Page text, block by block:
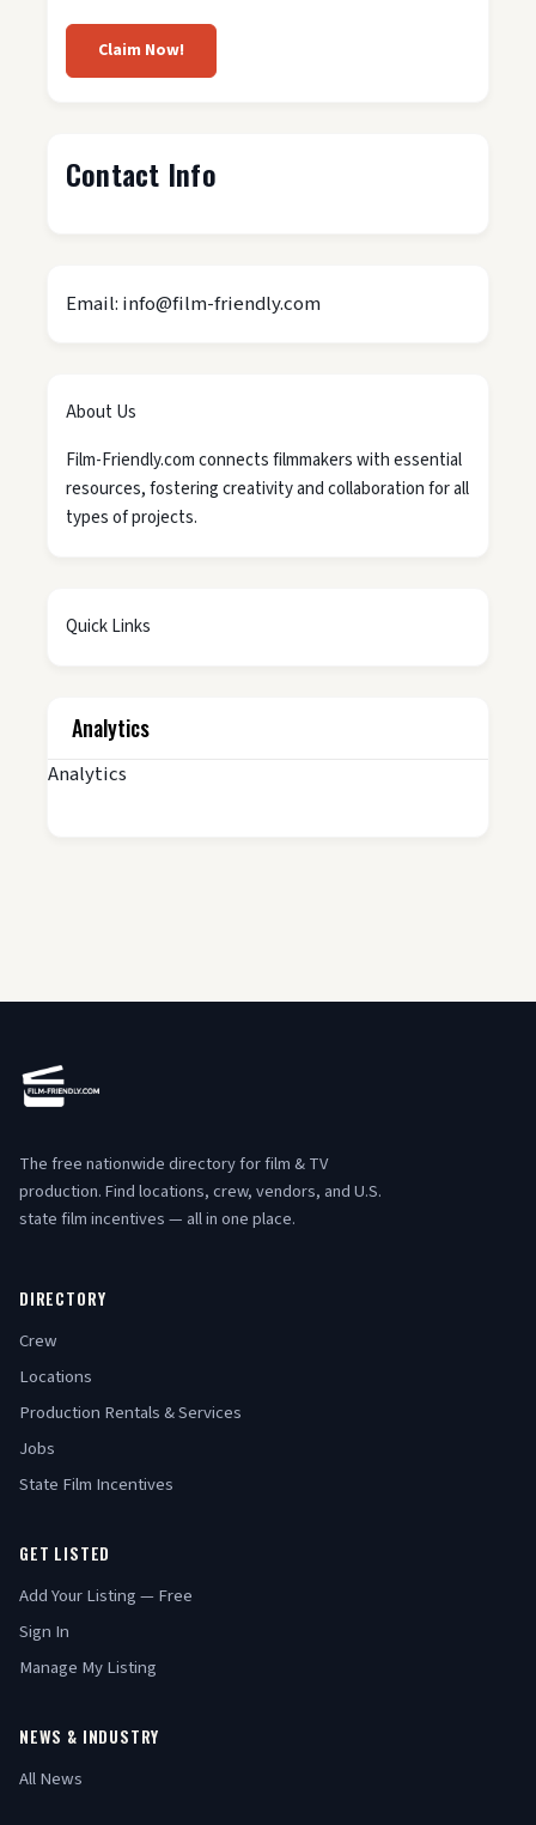
Claim Now!
Contact Info
Email: info@film-friendly.com
About Us
Film-Friendly.com connects filmmakers with essential
resources, fostering creativity and collaboration for all
types of projects.
Quick Links
Analytics
Analytics
The free nationwide directory for film & TV
production. Find locations, crew, vendors, and U.S.
state film incentives — all in one place.
DIRECTORY
Crew
Locations
Production Rentals & Services
Jobs
State Film Incentives
GET LISTED
Add Your Listing — Free
Sign In
Manage My Listing
NEWS & INDUSTRY
All News